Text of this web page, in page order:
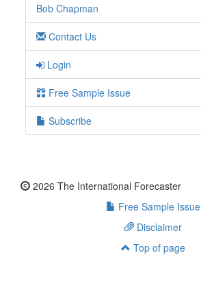
Bob Chapman
Contact Us
Login
Free Sample Issue
Subscribe
2026 The International Forecaster
Free Sample Issue
Disclaimer
Top of page